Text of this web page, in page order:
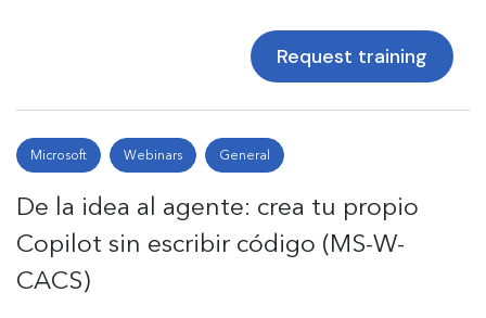
Request training
Microsoft Webinars General
De la idea al agente: crea tu propio
Copilot sin escribir código (MS-W-
CACS)